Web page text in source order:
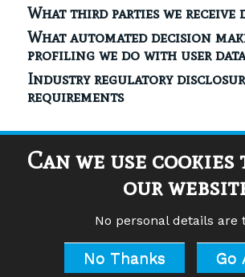
What third parties we receive
What automated decision
profiling we do with user data
Industry regulatory
requirements
© Copyright – Aha Academy of High Achievers |
Registration Number (UK): 5045861
Techniques. Havening Techniques is a registered
Ruden, 15 East 91st Street, New York
Privacy Policy|Manage Cookies
Can we use
our
No personal details are
No Thanks Go